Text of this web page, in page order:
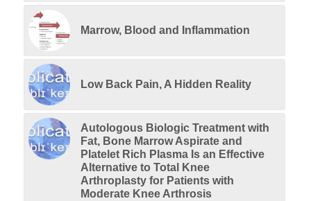
Marrow, Blood and Inflammation
Low Back Pain, A Hidden Reality
Autologous Biologic Treatment with
Fat, Bone Marrow Aspirate and
Platelet Rich Plasma Is an Effective
Alternative to Total Knee
Arthroplasty for Patients with
Moderate Knee Arthrosis